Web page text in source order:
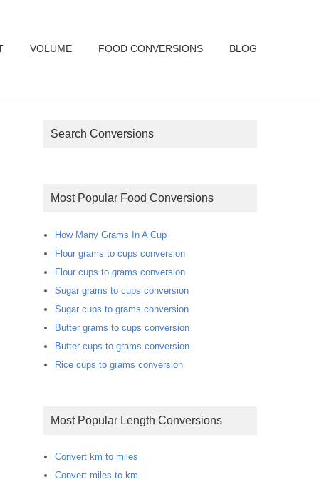
VOLUME FOOD CONVERSIONS BLOG
Search Conversions
Most Popular Food Conversions
How Many Grams In A Cup
Flour grams to cups conversion
Flour cups to grams conversion
Sugar grams to cups conversion
Sugar cups to grams conversion
Butter grams to cups conversion
Butter cups to grams conversion
Rice cups to grams conversion
Most Popular Length Conversions
Convert km to miles
Convert miles to km